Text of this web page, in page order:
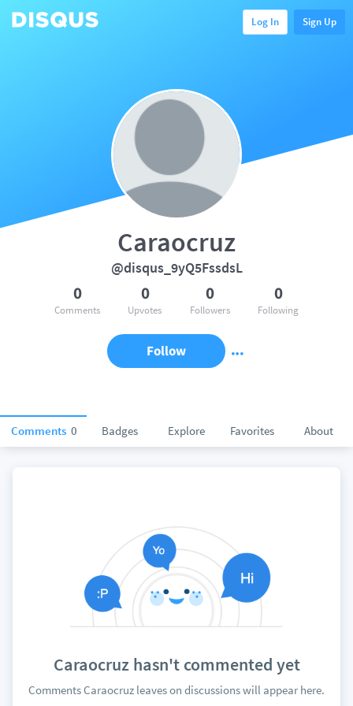
Log In Sign Up
Comments 0 Badges Explore Favorites About
Caraocruz
@disqus_9yQ5FssdsL
0
Comments
0
Upvotes
0
Followers
0
Following
Follow
Caraocruz hasn't commented yet
Comments Caraocruz leaves on discussions will appear here.